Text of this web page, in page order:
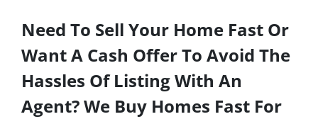
Need To Sell Your Home Fast Or
Want A Cash Offer To Avoid The
Hassles Of Listing With An
Agent? We Buy Homes Fast For